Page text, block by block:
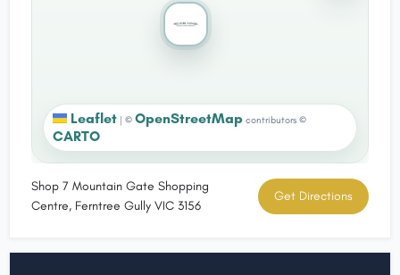
Leaflet © OpenStreetMap contributors ©
CARTO
Shop 7 Mountain Gate Shopping
Centre, Ferntree Gully VIC 3156
Get Directions